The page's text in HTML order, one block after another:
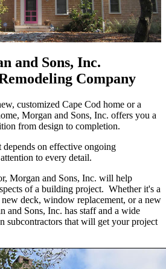
and Sons, Inc.
Company
customized Cape Cod home or a
Morgan and Sons, Inc. offers you a
from design to completion.
depends on effective ongoing
to every detail.
Morgan and Sons, Inc. will help
of a building project. Whether it's a
deck, window replacement, or a new
and Sons, Inc. has staff and a wide
subcontractors that will get your project